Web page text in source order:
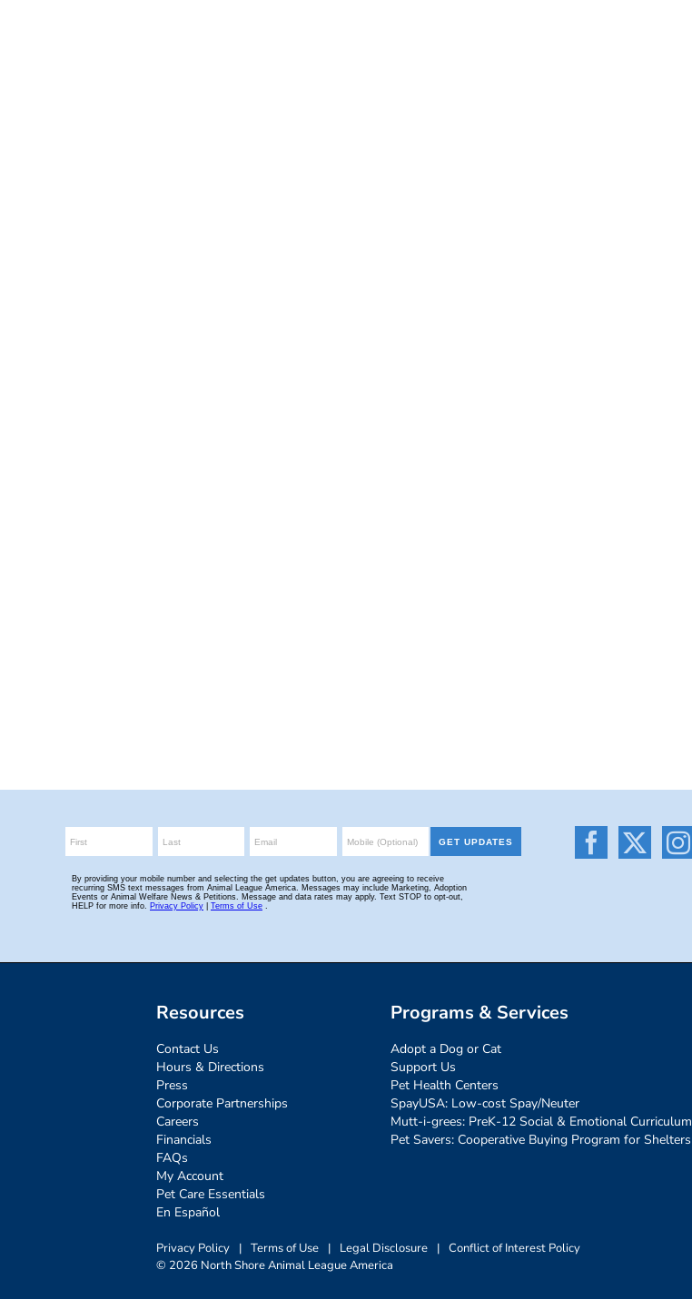
Resources
Contact Us
Hours & Directions
Press
Corporate Partnerships
Careers
Financials
FAQs
My Account
Pet Care Essentials
En Español
Programs & Services
Adopt a Dog or Cat
Support Us
Pet Health Centers
SpayUSA: Low-cost Spay/Neuter
Mutt-i-grees: PreK-12 Social & Emotional Curriculum
Pet Savers: Cooperative Buying Program for Shelters
Privacy Policy | Terms of Use | Legal Disclosure | Conflict of Interest Policy
© 2026 North Shore Animal League America